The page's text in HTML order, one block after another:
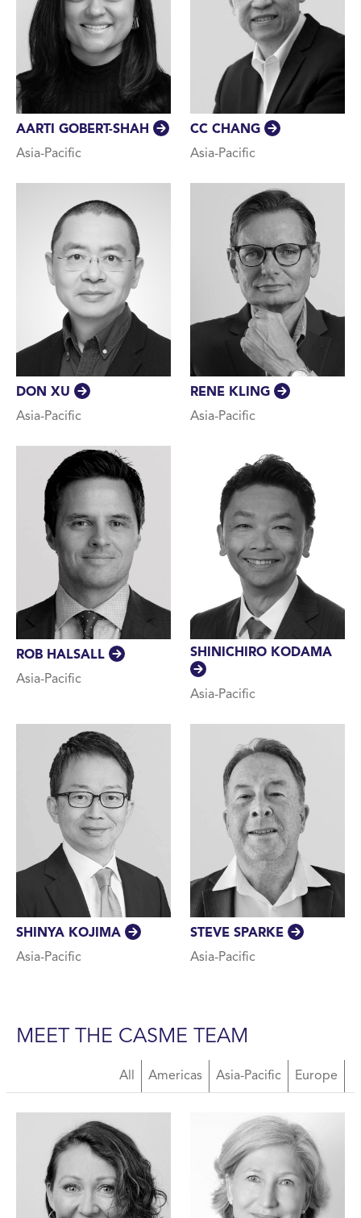
AARTI GOBERT-SHAH
Asia-Pacific
CC CHANG
Asia-Pacific
DON XU
Asia-Pacific
RENE KLING
Asia-Pacific
ROB HALSALL
Asia-Pacific
SHINICHIRO KODAMA
Asia-Pacific
SHINYA KOJIMA
Asia-Pacific
STEVE SPARKE
Asia-Pacific
About Us Team
MEET THE CASME TEAM
All Americas Asia-Pacific Europe